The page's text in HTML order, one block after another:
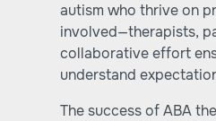
autism who thrive on
involved—therapists,
collaborative effort
understand
The success of ABA